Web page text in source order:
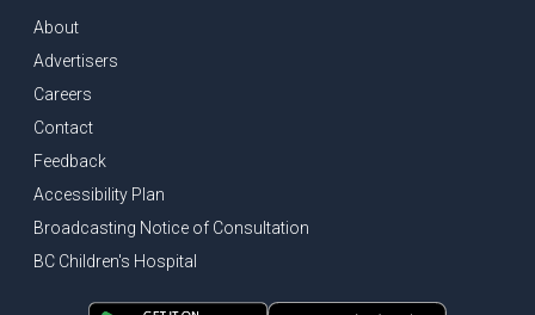
About
Advertisers
Careers
Contact
Feedback
Accessibility Plan
Broadcasting Notice of Consultation
BC Children's Hospital